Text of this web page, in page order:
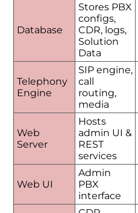
Database
Stores PBX
configs,
CDR, logs,
Solution
Data
Telephony
Engine
SIP engine,
call
routing,
media
Web
Server
Hosts
admin UI &
REST
services
Web UI
Admin
PBX
interface